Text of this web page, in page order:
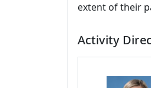
extent of their
Activity